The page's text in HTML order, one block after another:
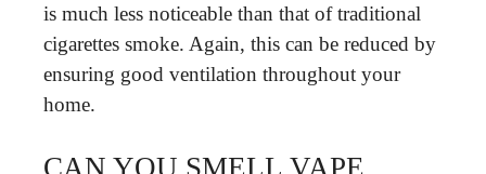
is much less noticeable than that of traditional
cigarettes smoke. Again, this can be reduced by
ensuring good ventilation throughout your
home.
CAN YOU SMELL VAPE